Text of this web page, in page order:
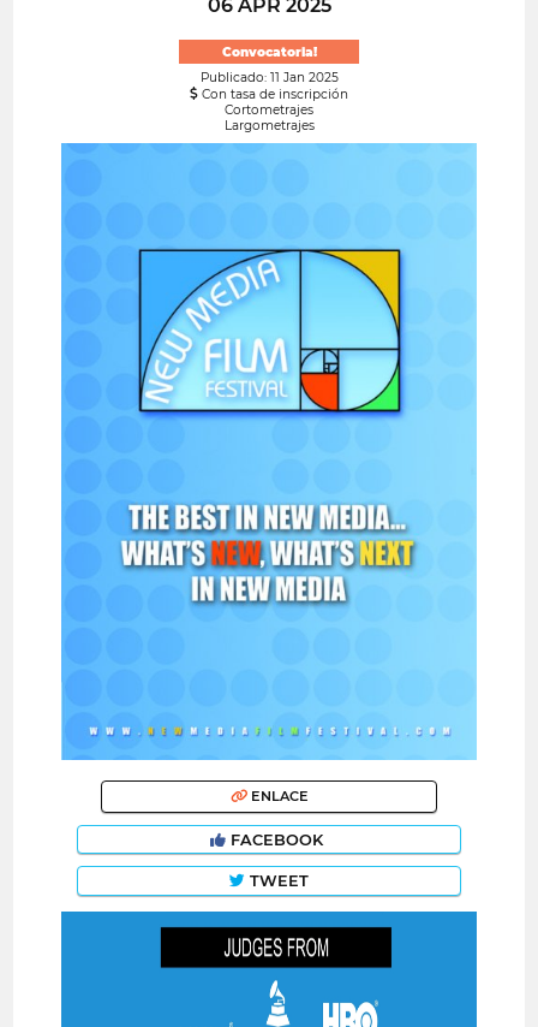
06 APR 2025
Convocatoria!
Publicado: 11 Jan 2025
Con tasa de inscripción
Cortometrajes
Largometrajes
ENLACE
FACEBOOK
TWEET